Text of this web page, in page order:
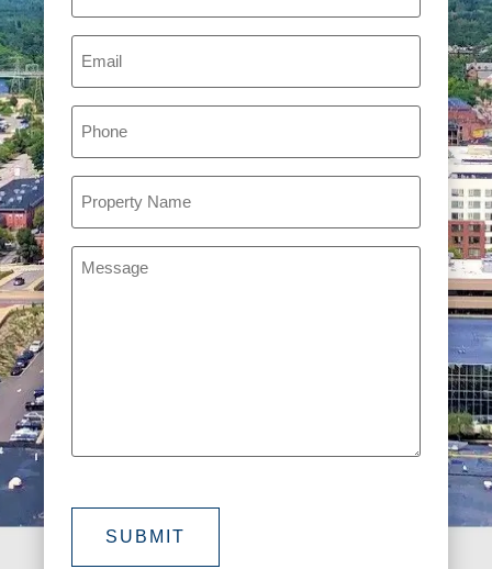
Email
Phone
Property
Name(Required)
Message
SUBMIT